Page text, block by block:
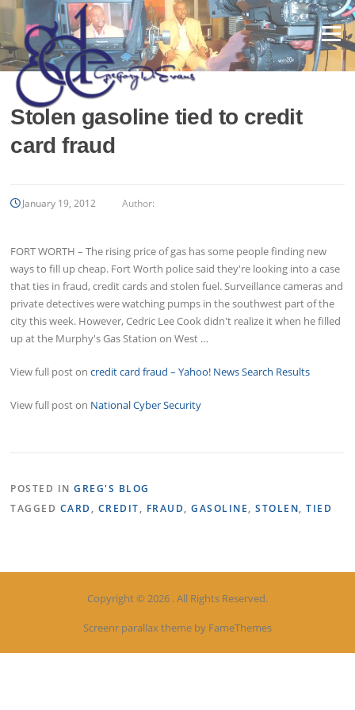
Skip
content
Menu
Stolen gasoline tied to credit
card fraud
January 19, 2012 Author:
FORT WORTH – The rising price of gas has some people finding new
ways to fill up cheap. Fort Worth police said they're looking into a case
that ties in fraud, credit cards and stolen fuel. Surveillance cameras and
private detectives were watching pumps in the southwest part of the
city this week. However, Cedric Lee Cook didn't realize it when he filled
up at the Murphy's Gas Station on West …
View full post oncredit card fraud – Yahoo! News Search Results
View full post on National Cyber Security
POSTED INGREG'S BLOG
TAGGED CARD , CREDIT, FRAUD,GASOLINE,STOLEN,TIED
Copyright © 2026 . All Rights Reserved.
Screenr parallax theme by FameThemes